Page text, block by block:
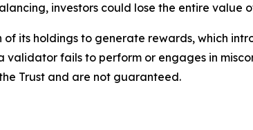
investors could lose the entire value
its holdings to generate rewards, which
fails to perform or engages in
Trust and are not guaranteed.